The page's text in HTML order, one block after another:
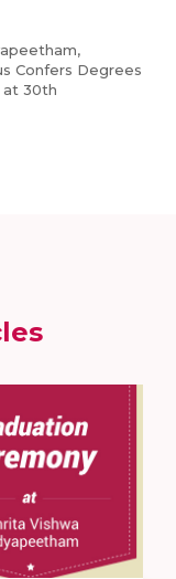
Confers Degrees
at 30th